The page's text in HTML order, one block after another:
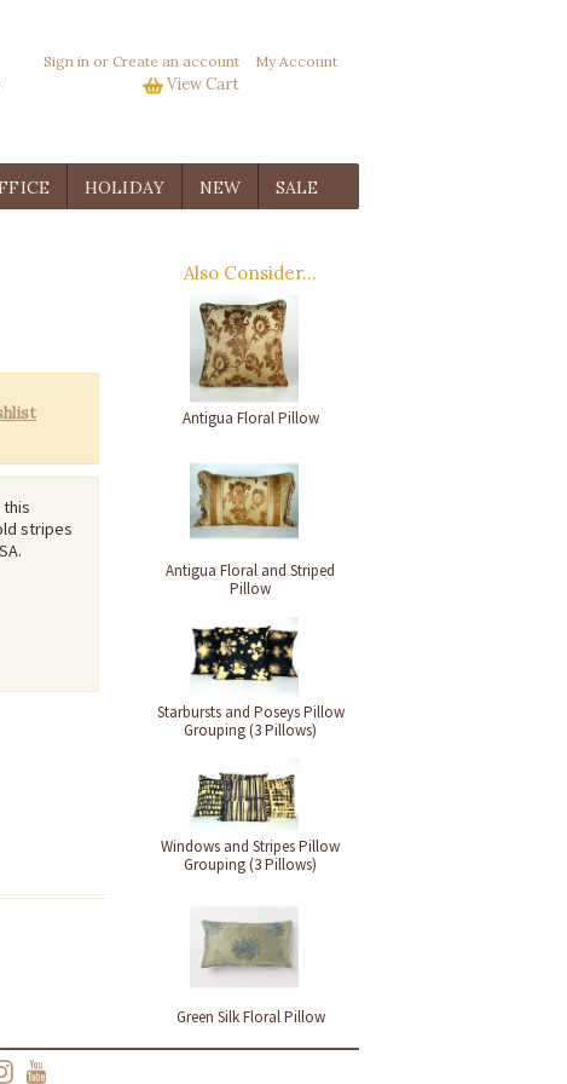
Sign in or Create an account My Account
View Cart
HOLIDAY NEW SALE
stripes
Also Consider...
Antigua Floral Pillow
Antigua Floral and Striped
Pillow
Starbursts and Poseys Pillow
Grouping (3 Pillows)
Windows and Stripes Pillow
Grouping (3 Pillows)
Green Silk Floral Pillow